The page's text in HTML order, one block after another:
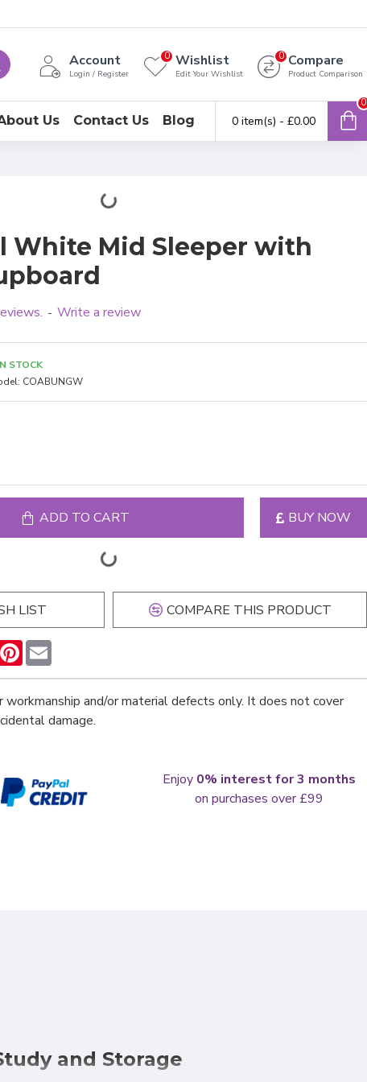
Account
Login / Register
Wishlist
Edit Your Wishlist
0 Compare
Product Comparison
0
Us Contact Us Blog 0 item(s) - £0.00
0
White Mid Sleeper with
- Write a review
STOCK
COABUNGW
ADD TO CART BUY NOW
LIST COMPARE THIS PRODUCT
Pinterest
workmanship and/or material defects only. It does not cover
damage.
Enjoy 0% interest for 3 months
on purchases over £99
and Storage